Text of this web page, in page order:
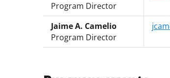
Program Director
Jaime A. Camelio
Program Director